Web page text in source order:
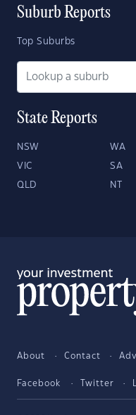
Suburb Reports
Top Suburbs
State Reports
NSW WA
VIC SA
QLD NT
About Contact
Facebook Twitter